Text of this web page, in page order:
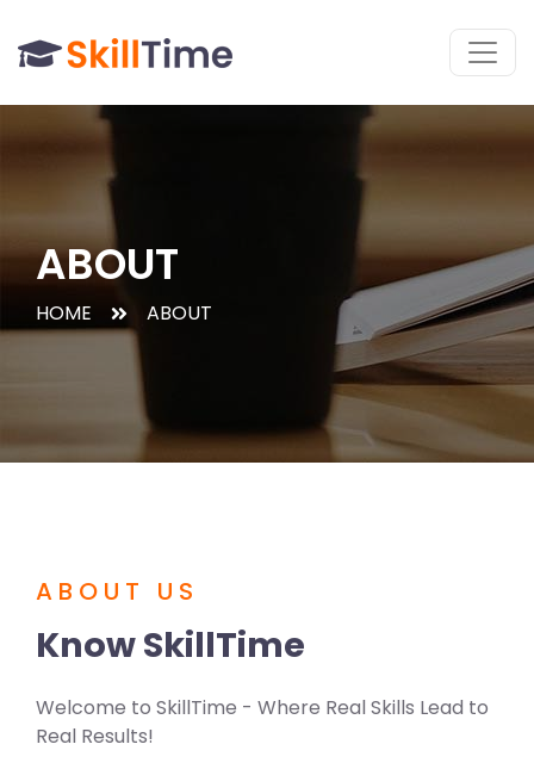
ABOUT
HOME ABOUT
ABOUT US
Know SkillTime
Welcome to SkillTime - Where Real Skills Lead to
Real Results!